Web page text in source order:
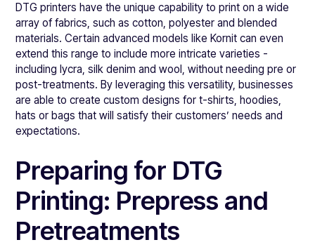
DTG printers have the unique capability to print on a wide
array of fabrics, such as cotton, polyester and blended
materials. Certain advanced models like Kornit can even
extend this range to include more intricate varieties -
including lycra, silk denim and wool, without needing pre or
post-treatments. By leveraging this versatility, businesses
are able to create custom designs for t-shirts, hoodies,
hats or bags that will satisfy their customers’ needs and
expectations.
Preparing for DTG
Printing: Prepress and
Pretreatments